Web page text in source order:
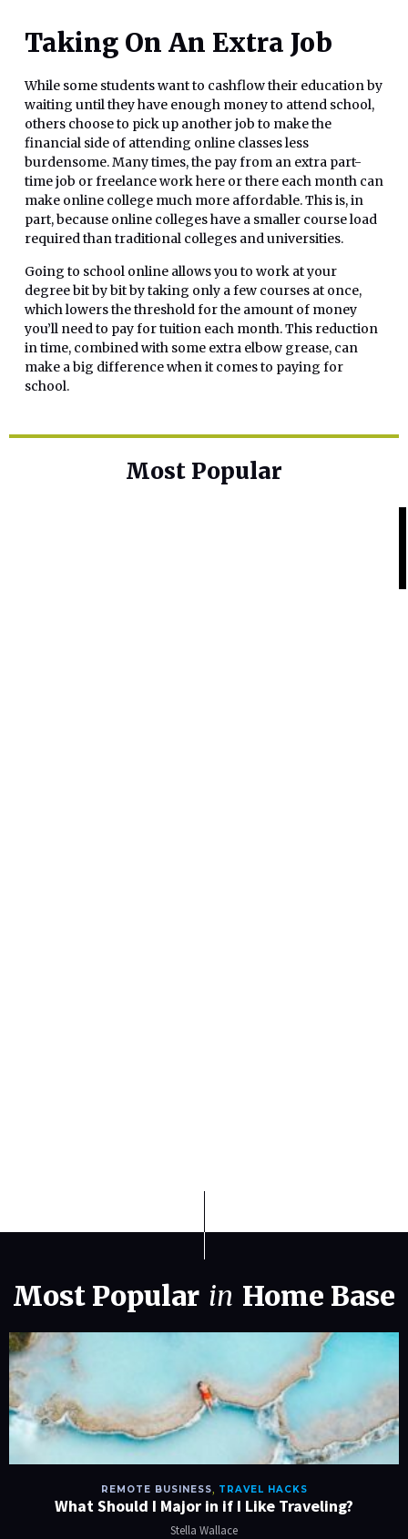
Taking On An Extra Job
While some students want to cashflow their education by
waiting until they have enough money to attend school,
others choose to pick up another job to make the
financial side of attending online classes less
burdensome. Many times, the pay from an extra part-
time job or freelance work here or there each month can
make online college much more affordable. This is, in
part, because online colleges have a smaller course load
required than traditional colleges and universities.
Going to school online allows you to work at your
degree bit by bit by taking only a few courses at once,
which lowers the threshold for the amount of money
you’ll need to pay for tuition each month. This reduction
in time, combined with some extra elbow grease, can
make a big difference when it comes to paying for
school.
Most Popular
Most Popular in Home Base
REMOTE BUSINESS, TRAVEL HACKS
What Should I Major in if I Like Traveling?
Stella Wallace